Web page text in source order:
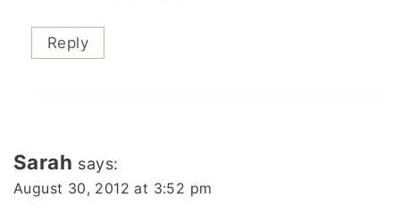
Reply
Sarah says:
August 30, 2012 at 3:52 pm